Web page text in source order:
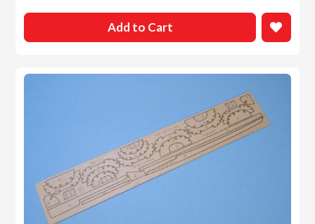
Add to Cart